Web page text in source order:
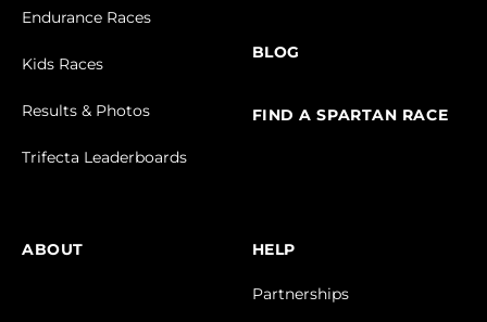
Endurance Races
Kids Races
Results & Photos
Trifecta Leaderboards
BLOG
FIND A SPARTAN RACE
ABOUT HELP
Partnerships